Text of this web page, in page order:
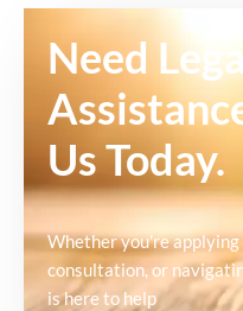
Need
Us Today.
Whether you're
consultation, or
is here to help